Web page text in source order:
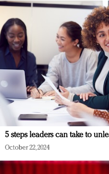
5 steps leaders can take to
October 22, 2024